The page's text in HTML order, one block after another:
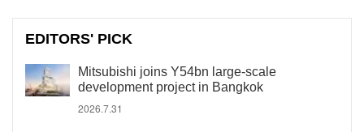
EDITORS' PICK
Mitsubishi joins Y54bn large-scale
development project in Bangkok
2026.7.31